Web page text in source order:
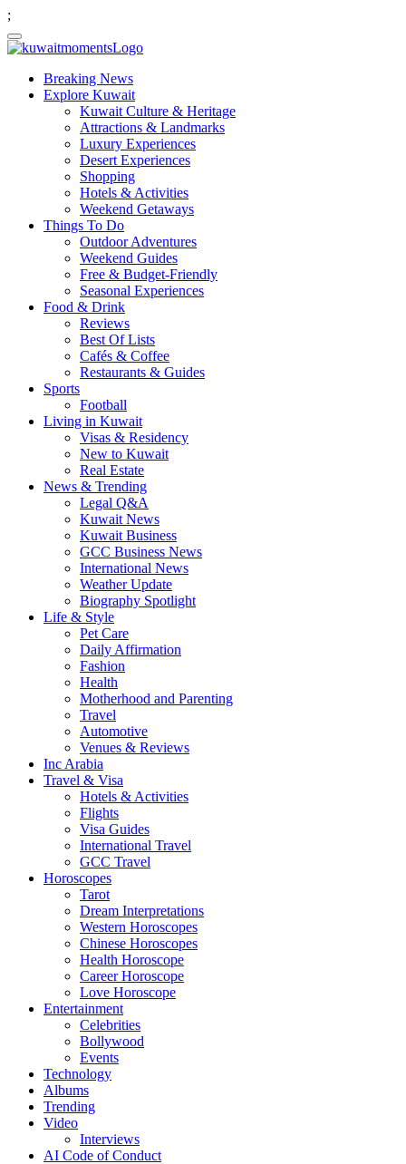
;
Breaking News
Explore Kuwait
Kuwait Culture & Heritage
Attractions & Landmarks
Luxury Experiences
Desert Experiences
Shopping
Hotels & Activities
Weekend Getaways
Things To Do
Outdoor Adventures
Weekend Guides
Free & Budget-Friendly
Seasonal Experiences
Food & Drink
Reviews
Best Of Lists
Cafés & Coffee
Restaurants & Guides
Sports
Football
Living in Kuwait
Visas & Residency
New to Kuwait
Real Estate
News & Trending
Legal Q&A
Kuwait News
Kuwait Business
GCC Business News
International News
Weather Update
Biography Spotlight
Life & Style
Pet Care
Daily Affirmation
Fashion
Health
Motherhood and Parenting
Travel
Automotive
Venues & Reviews
Inc Arabia
Travel & Visa
Hotels & Activities
Flights
Visa Guides
International Travel
GCC Travel
Horoscopes
Tarot
Dream Interpretations
Western Horoscopes
Chinese Horoscopes
Health Horoscope
Career Horoscope
Love Horoscope
Entertainment
Celebrities
Bollywood
Events
Technology
Albums
Trending
Video
Interviews
AI Code of Conduct